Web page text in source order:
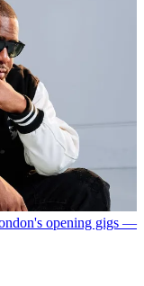
opening gigs —